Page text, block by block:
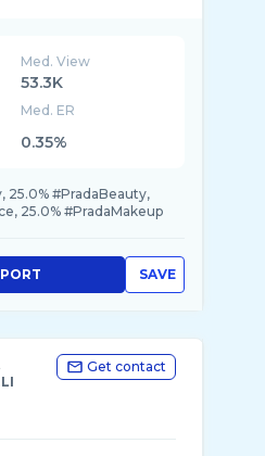
Med. View
53.3K
Med. ER
0.35%
25.0% #PradaBeauty,
25.0% #PradaMakeup
SAVE
Get contact